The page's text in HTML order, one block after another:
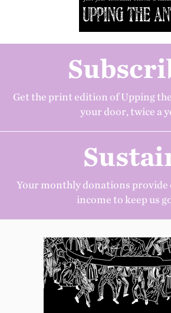
Get the print edition of Upping
your door, twice a
Your monthly donations
income to keep us